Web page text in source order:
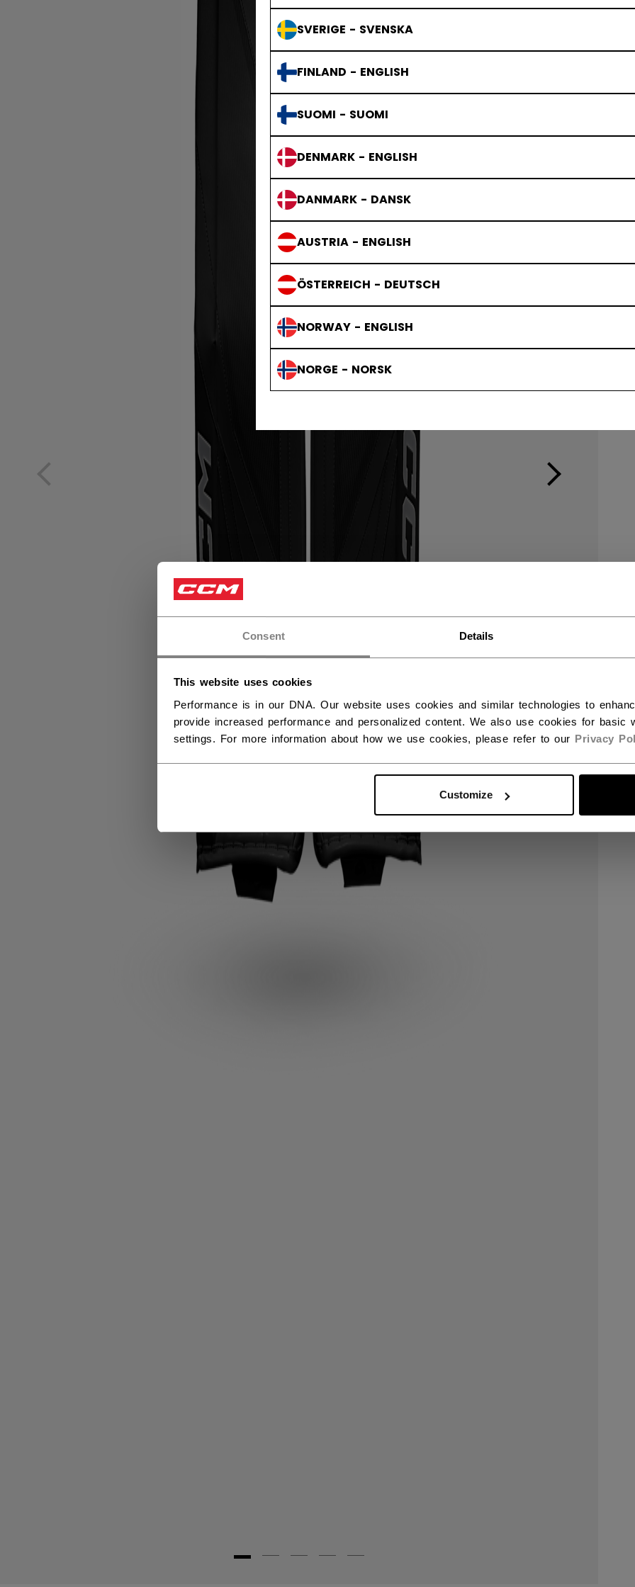
Consent Details
This website uses cookies
Performance is in our DNA. Our website uses cookies and similar technologies to
provide increased performance and personalized content. We also use cookies for basic
settings. For more information about how we use cookies, please refer to our Privacy
Customize
SVERIGE - SVENSKA
FINLAND - ENGLISH
SUOMI - SUOMI
DENMARK - ENGLISH
DANMARK - DANSK
AUSTRIA - ENGLISH
ÖSTERREICH - DEUTSCH
NORWAY - ENGLISH
NORGE - NORSK